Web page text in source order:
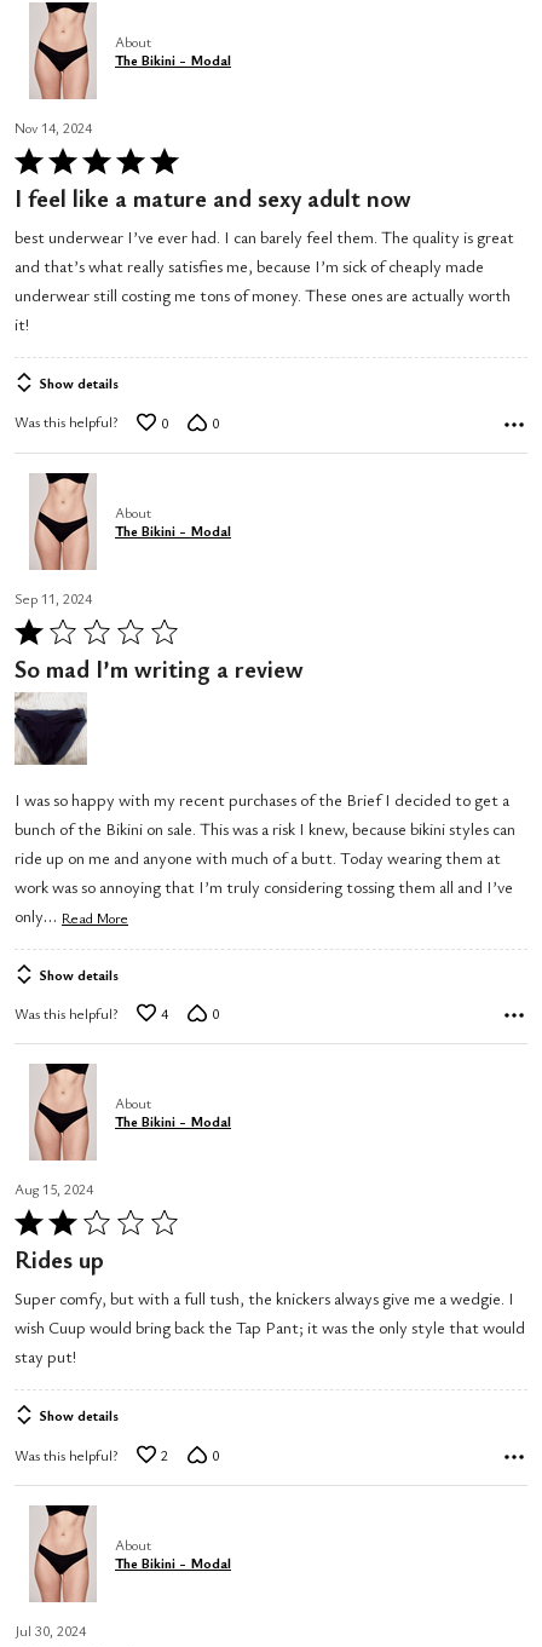
About
The Bikini - Modal
Nov 14, 2024
Rated
5
of
5
I feel like a mature and sexy adult now
best underwear I’ve ever had. I can barely feel them. The quality is great
and that’s what really satisfies me, because I’m sick of cheaply made
underwear still costing me tons of money. These ones are actually worth
it!
Show details
Was this helpful? 0 0
About
The Bikini - Modal
Sep 11, 2024
Rated
1
out
of
5
So mad I’m writing a review
I was so happy with my recent purchases of the Brief I decided to get a
bunch of the Bikini on sale. This was a risk I knew, because bikini styles can
ride up on me and anyone with much of a butt. Today wearing them at
work was so annoying that I’m truly considering tossing them all and I’ve
only… Read More
Show details
Was this helpful? 4 0
About
The Bikini - Modal
Aug 15, 2024
Rated
2
of
5
Rides up
Super comfy, but with a full tush, the knickers always give me a wedgie. I
wish Cuup would bring back the Tap Pant; it was the only style that would
stay put!
Show details
Was this helpful? 2 0
About
The Bikini - Modal
Jul 30, 2024